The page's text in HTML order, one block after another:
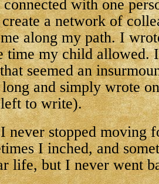
with one
a network of
along my path. I
time my child allowed.
seemed an
long and simply wrote
to write).
never stopped moving
I inched, and
life, but I never went